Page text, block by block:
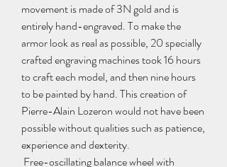
movement is made of 3N gold and is
entirely hand-engraved. To make the
armor look as real as possible, 20 specially
crafted engraving machines took 16 hours
to craft each model, and then nine hours
to be painted by hand. This creation of
Pierre-Alain Lozeron would not have been
possible without qualities such as patience,
experience and dexterity.